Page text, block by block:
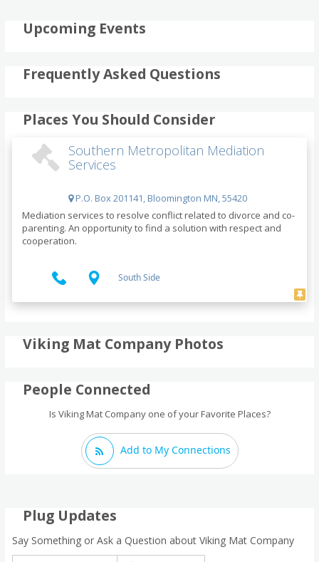
Upcoming Events
Frequently Asked Questions
Places You Should Consider
Southern Metropolitan Mediation
Services
P.O. Box 201141, Bloomington MN, 55420
Mediation services to resolve conflict related to divorce and co-
parenting. An opportunity to find a solution with respect and
cooperation.
South Side
Viking Mat Company Photos
People Connected
Is Viking Mat Company one of your Favorite Places?
Add to My Connections
Plug Updates
Say Something or Ask a Question about Viking Mat Company